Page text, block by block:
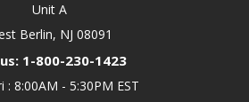
Unit A
Berlin, NJ 08091
1-800-230-1423
: 8:00AM - 5:30PM EST